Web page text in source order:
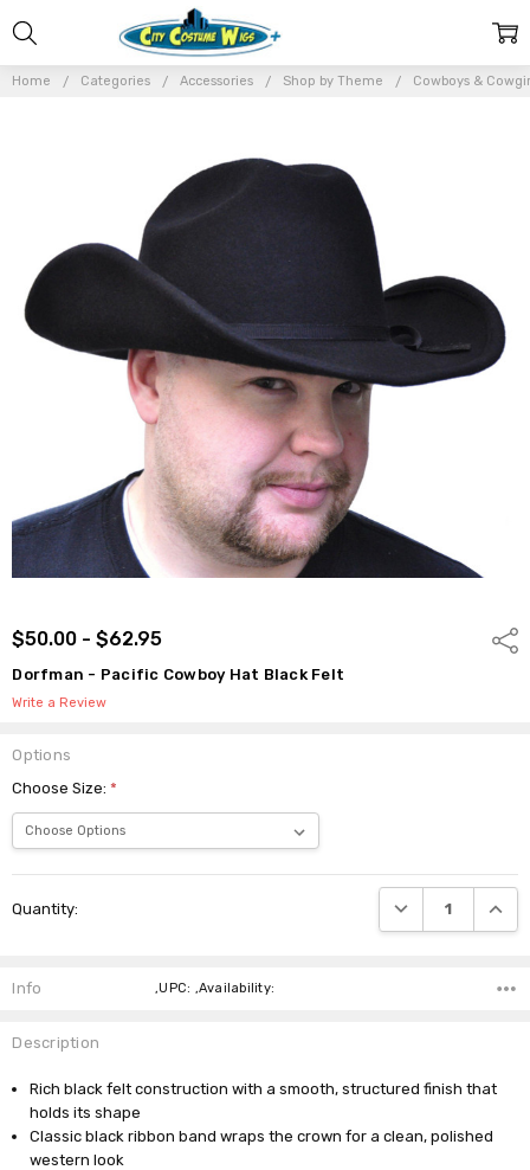
Home Categories Accessories Shop by Theme Cowboys &
$50.00 - $62.95
Dorfman - Pacific Cowboy Hat Black Felt
Write a Review
Options
Choose Size:*
Stock:
Quantity: DECREASE
Info ,UPC: ,Availability:
Description
Rich black felt construction with a smooth, structured finish that
holds its shape
Classic black ribbon band wraps the crown for a clean, polished
western look